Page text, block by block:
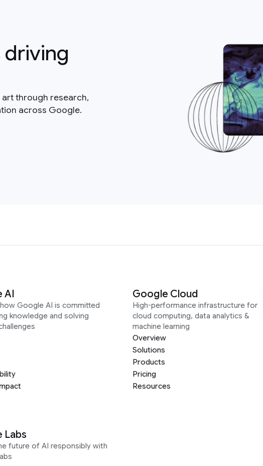
driving
through research,
across Google.
AI
Google AI is committed
knowledge and solving
Google Cloud
High-performance infrastructure for
cloud computing, data analytics &
machine learning
Overview
Solutions
Products
Pricing
Resources
Labs
future of AI responsibly with